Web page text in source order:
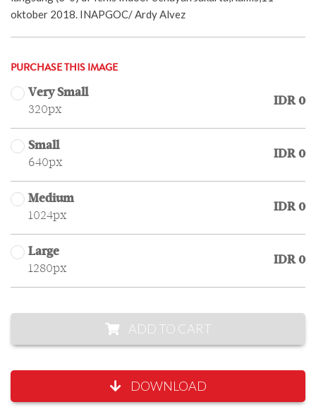
oktober 2018. INAPGOC/ Ardy Alvez
PURCHASE THIS IMAGE
Very Small
320px
IDR 0
Small
640px
IDR 0
Medium
1024px
IDR 0
Large
1280px
IDR 0
ADD TO CART
DOWNLOAD